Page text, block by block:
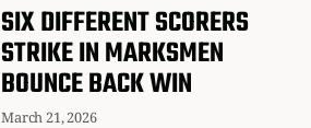
SIX DIFFERENT SCORERS
STRIKE IN MARKSMEN
BOUNCE BACK WIN
March 21, 2026